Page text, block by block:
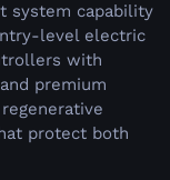
system capability
level electric
with
premium
protect both